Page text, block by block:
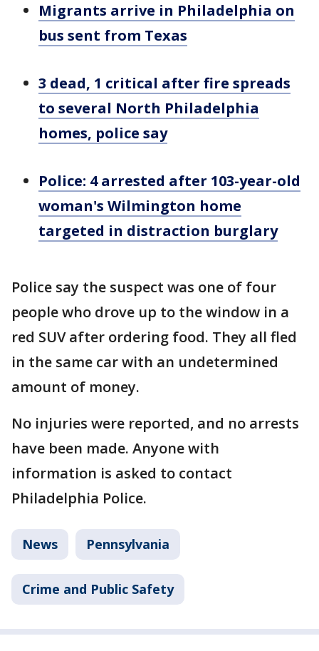
Migrants arrive in Philadelphia on
bus sent from Texas
3 dead, 1 critical after fire spreads
to several North Philadelphia
homes, police say
Police: 4 arrested after 103-year-old
woman's Wilmington home
targeted in distraction burglary
Police say the suspect was one of four
people who drove up to the window in a
red SUV after ordering food. They all fled
in the same car with an undetermined
amount of money.
No injuries were reported, and no arrests
have been made. Anyone with
information is asked to contact
Philadelphia Police.
News Pennsylvania
Crime and Public Safety